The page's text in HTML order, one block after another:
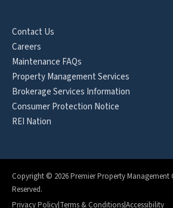
Contact Us
Careers
Maintenance FAQs
Property Management Services
Brokerage Services Information
Consumer Protection Notice
REI Nation
Copyright © 2026 Premier Property Management
Reserved.
Privacy Policy|Terms & Conditions|Accessibility